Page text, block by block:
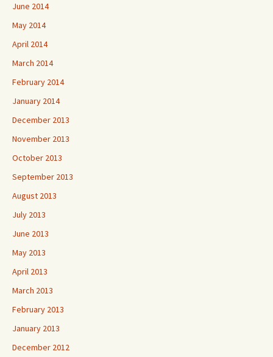
June 2014
May 2014
April 2014
March 2014
February 2014
January 2014
December 2013
November 2013
October 2013
September 2013
August 2013
July 2013
June 2013
May 2013
April 2013
March 2013
February 2013
January 2013
December 2012